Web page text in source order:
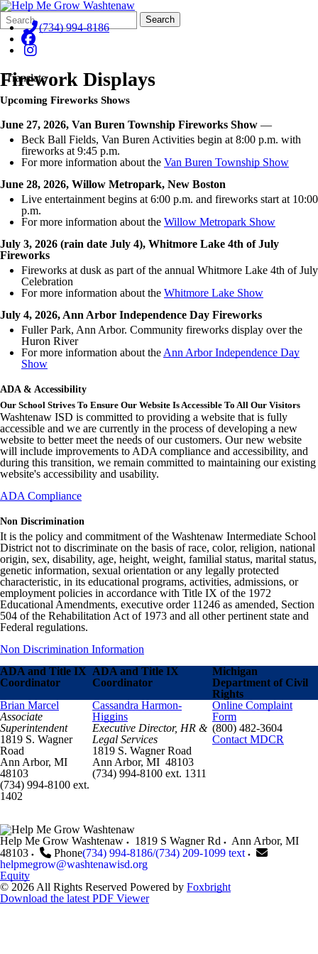
Search
Form
Quick
Search:
Search
(734) 994-8186
Translate
Firework Displays
Upcoming Fireworks Shows
June 27, 2026, Van Buren Township Fireworks Show —
Beck Ball Fields, Van Buren Activities begin at 8:00 p.m. with
fireworks at 9:45 p.m.
For more information about the Van Buren Township Show
June 28, 2026, Willow Metropark, New Boston
Live entertainment begins at 6:00 p.m. and fireworks start at 10:00
p.m.
For more information about the Willow Metropark Show
July 3, 2026 (rain date July 4), Whitmore Lake 4th of July
Fireworks
Fireworks at dusk as part of the annual Whitmore Lake 4th of July
Celebration
For more information about the Whitmore Lake Show
July 4, 2026, Ann Arbor Independence Day Fireworks
Fuller Park, Ann Arbor. Community fireworks display over the
Huron River
For more information about the Ann Arbor Independence Day
Show
ADA & Accessibility
Our School Strives To Ensure Our Website Is Accessible To All Our Visitors
Washtenaw ISD is committed to providing a website that is fully
accessible and we are currently in the process of developing a new
website to better meet the needs of our customers. Our new website
will include improvements to ADA compliance and accessibility, and
during this transition, we remain committed to maintaining our existing
website's accessibility and usability.
ADA Compliance
Non Discrimination
It is the policy and commitment of the Washtenaw Intermediate School
District not to discriminate on the basis of race, color, religion, national
origin, sex, disability, age, height, weight, familial status, marital status,
genetic information, sexual orientation or any legally protected
characteristic, in its educational programs, activities, admissions, or
employment policies in accordance with Title IX of the 1972
Educational Amendments, executive order 11246 as amended, Section
504 of the Rehabilitation Act of 1973 and all other pertinent state and
Federal regulations.
Non Discrimination Information
ADA and Title IX
Coordinator
ADA and Title IX
Coordinator
Michigan
Department of Civil
Rights
Brian Marcel
Associate
Superintendent
1819 S. Wagner
Road
Ann Arbor, MI
48103
(734) 994-8100 ext.
1402
Cassandra Harmon-
Higgins
Executive Director, HR &
Legal Services
1819 S. Wagner Road
Ann Arbor, MI 48103
(734) 994-8100 ext. 1311
Online Complaint
Form
(800) 482-3604
Contact MDCR
Help Me Grow Washtenaw 1819 S Wagner Rd Ann Arbor, MI
48103
Phone(734) 994-8186/(734) 209-1099 text
helpmegrow@washtenawisd.org
Equity
© 2026 All Rights Reserved Powered by Foxbright
Download the latest PDF Viewer